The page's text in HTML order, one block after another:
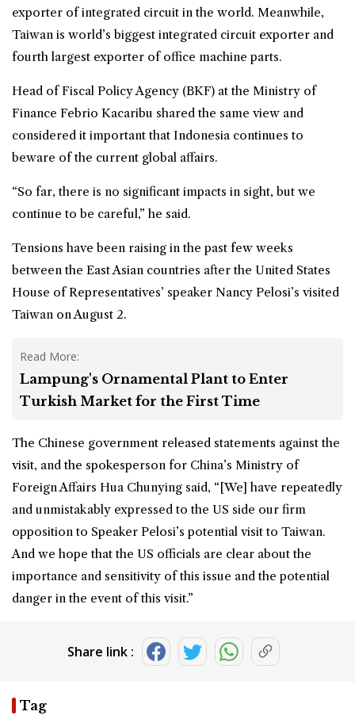
exporter of integrated circuit in the world. Meanwhile,
Taiwan is world’s biggest integrated circuit exporter and
fourth largest exporter of office machine parts.
Head of Fiscal Policy Agency (BKF) at the Ministry of
Finance Febrio Kacaribu shared the same view and
considered it important that Indonesia continues to
beware of the current global affairs.
“So far, there is no significant impacts in sight, but we
continue to be careful,” he said.
Tensions have been raising in the past few weeks
between the East Asian countries after the United States
House of Representatives’ speaker Nancy Pelosi’s visited
Taiwan on August 2.
Read More:
Lampung's Ornamental Plant to Enter
Turkish Market for the First Time
The Chinese government released statements against the
visit, and the spokesperson for China’s Ministry of
Foreign Affairs Hua Chunying said, “[We] have repeatedly
and unmistakably expressed to the US side our firm
opposition to Speaker Pelosi’s potential visit to Taiwan.
And we hope that the US officials are clear about the
importance and sensitivity of this issue and the potential
danger in the event of this visit.”
Share link :
Tag